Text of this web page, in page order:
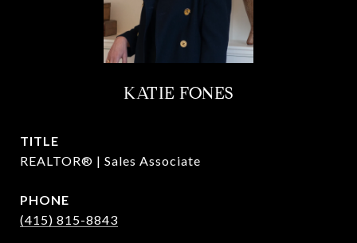
KATIE FONES
TITLE
REALTOR® | Sales Associate
PHONE
(415) 815-8843